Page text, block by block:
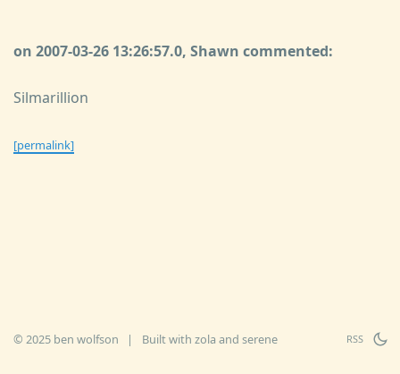
on 2007-03-26 13:26:57.0, Shawn commented:
Silmarillion
[permalink]
© 2025 ben wolfson | Built with zola and serene RSS